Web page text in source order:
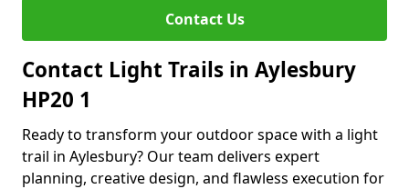
Contact Us
Contact Light Trails in Aylesbury
HP20 1
Ready to transform your outdoor space with a light
trail in Aylesbury? Our team delivers expert
planning, creative design, and flawless execution for